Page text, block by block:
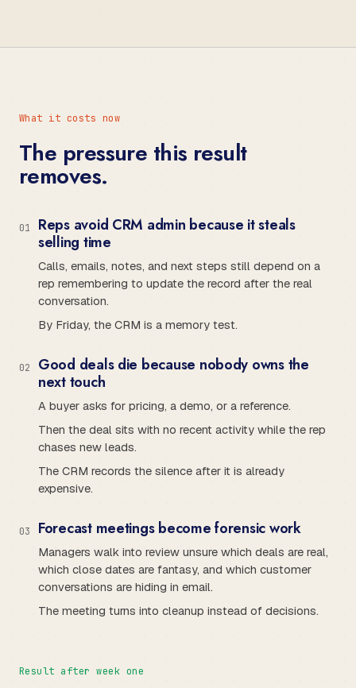
What it costs now
The pressure this result
removes.
01
Reps avoid CRM admin because it steals
selling time
Calls, emails, notes, and next steps still depend on a
rep remembering to update the record after the real
conversation.
By Friday, the CRM is a memory test.
02
Good deals die because nobody owns the
next touch
A buyer asks for pricing, a demo, or a reference.
Then the deal sits with no recent activity while the rep
chases new leads.
The CRM records the silence after it is already
expensive.
03 Forecast meetings become forensic work
Managers walk into review unsure which deals are real,
which close dates are fantasy, and which customer
conversations are hiding in email.
The meeting turns into cleanup instead of decisions.
Result after week one